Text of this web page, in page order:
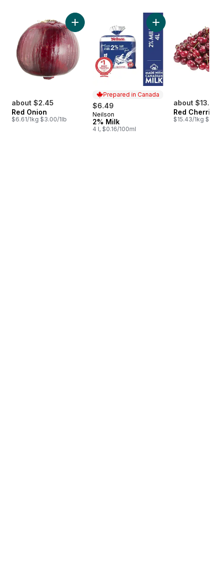
about $2.45
Red Onion
$6.61/1kg $3.00/1lb
Add Red Onion to cart
Prepared in Canada
$6.49
Prepared in Canada
Neilson
2% Milk
4 l, $0.16/100ml
Add 2% Milk to
about
Red
$15.43/1kg